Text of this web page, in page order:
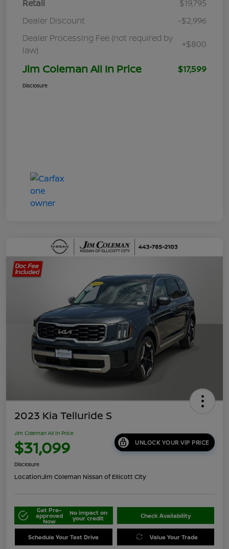
Retail
$19,795
Dealer Discount
-$2,996
Dealer Processing Fee (not required by
law)
+$800
Jim Coleman All In Price $17,599
Disclosure
2023 Kia Telluride S
Jim Coleman All In Price
$31,099 UNLOCK YOUR VIP PRICE
Disclosure
Location:Jim Coleman Nissan of Ellicott City
Get Pre-
approved
Now
No impact on
your credit Check Availability
Schedule Your Test Drive Value Your Trade